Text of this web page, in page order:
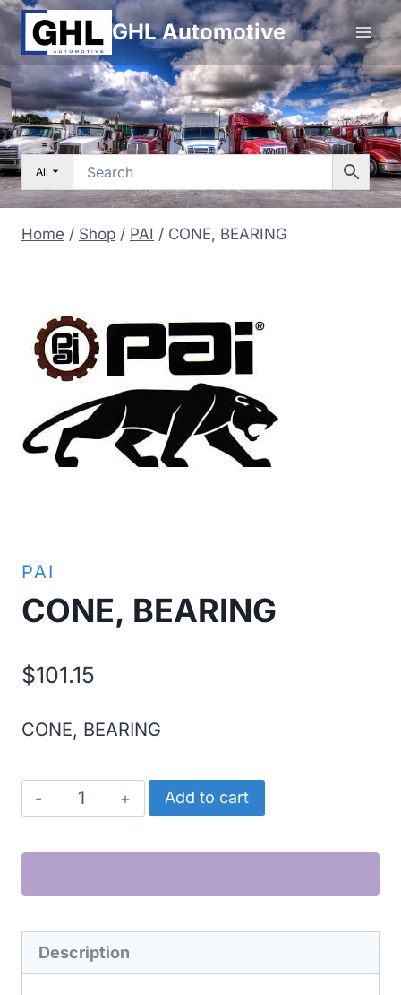
Skip
to
content
GHL Automotive
All
Home / Shop / PAI / CONE, BEARING
PAI
CONE, BEARING
$101.15
CONE, BEARING
CONE,
BEARING
quantity
Add to cart
Description